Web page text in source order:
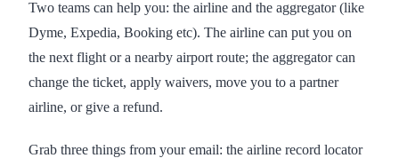
Two teams can help you: the airline and the aggregator (like
Dyme, Expedia, Booking etc). The airline can put you on
the next flight or a nearby airport route; the aggregator can
change the ticket, apply waivers, move you to a partner
airline, or give a refund.
Grab three things from your email: the airline record locator